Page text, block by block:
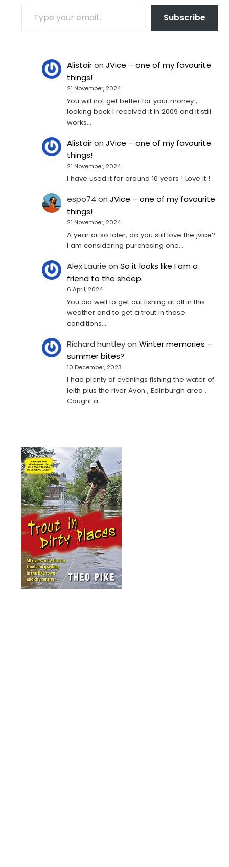
TYPE YOUR EMAIL…
Subscribe
AlistaironJVice – one of my favourite
things!
21 November, 2024
You will not get better for your money ,
looking back I received it in 2009 and it still
works…
AlistaironJVice – one of my favourite
things!
21 November, 2024
I have used it for around 10 years ! Love it !
espo74 onJVice – one of my favourite
things!
21 November, 2024
A year or so later, do you still love the jvice?
I am considering purchasing one...
Alex Laurie onSo it looks like I am a
friend to the sheep.
6 April, 2024
You did well to get out fishing at all in this
weather and to get a trout in those
conditions.…
Richard huntleyonWinter memories –
summer bites?
10 December, 2023
I had plenty of evenings fishing the water of
leith plus the river Avon , Edinburgh area .
Caught a…